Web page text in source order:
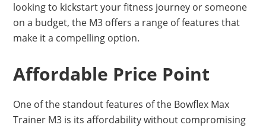
looking to kickstart your fitness journey or someone
on a budget, the M3 offers a range of features that
make it a compelling option.
Affordable Price Point
One of the standout features of the Bowflex Max
Trainer M3 is its affordability without compromising